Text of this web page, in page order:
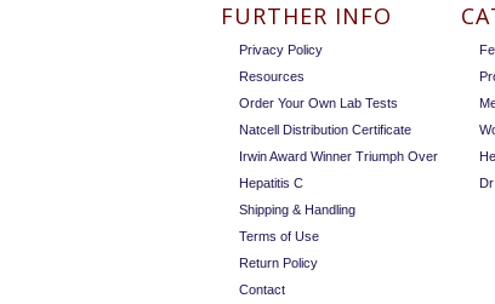
FURTHER INFO
Privacy Policy
Resources
Order Your Own Lab Tests
Natcell Distribution Certificate
Irwin Award Winner Triumph Over
Hepatitis C
Shipping & Handling
Terms of Use
Return Policy
Contact